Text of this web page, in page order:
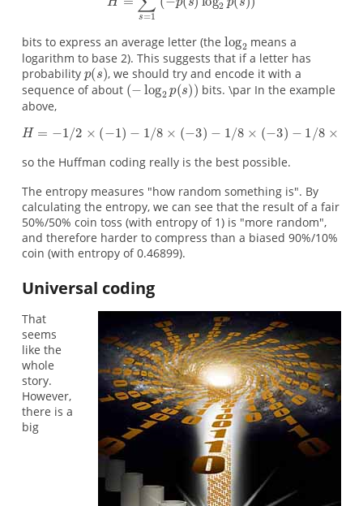
bits to express an average letter (the
means a
logarithm to base 2). This suggests that if a letter has
probability
, we should try and encode it with a
sequence of about
bits. \par In the example
above,
so the Huffman coding really is the best possible.
The entropy measures "how random something is". By
calculating the entropy, we can see that the result of a fair
50%/50% coin toss (with entropy of 1) is "more random",
and therefore harder to compress than a biased 90%/10%
coin (with entropy of 0.46899).
Universal coding
That
seems
like the
whole
story.
However,
there is a
big